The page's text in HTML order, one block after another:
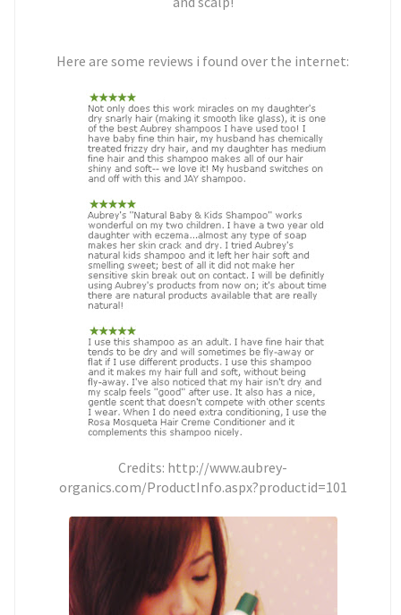
Here are some reviews i found over the internet:
Credits: http://www.aubrey-
organics.com/ProductInfo.aspx?productid=101